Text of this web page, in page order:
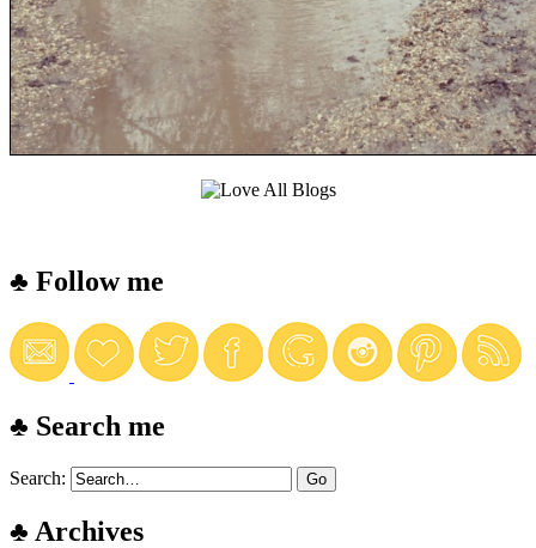
♣ Follow me
♣ Search me
Search:
♣ Archives